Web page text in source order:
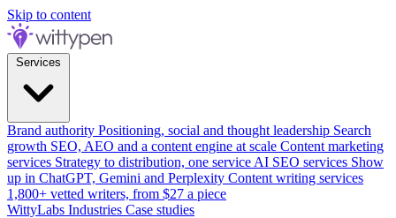
Skip to content
Brand authority Positioning, social and thought leadership Search
growth SEO, AEO and a content engine at scale Content marketing
services Strategy to distribution, one service AI SEO services Show
up in ChatGPT, Gemini and Perplexity Content writing services
1,800+ vetted writers, from $27 a piece
WittyLabs Industries Case studies